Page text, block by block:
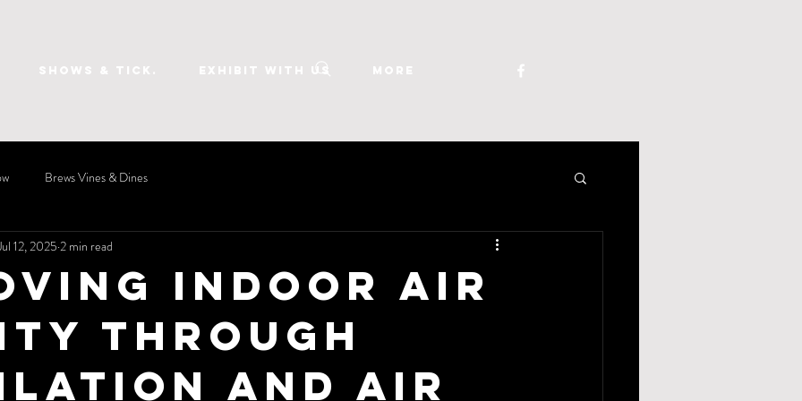
SHOWS & TICK. EXHIBIT WITH US More
Brews Vines & Dines
Indoor Air
Through
and Air
12, 2025 2 min read